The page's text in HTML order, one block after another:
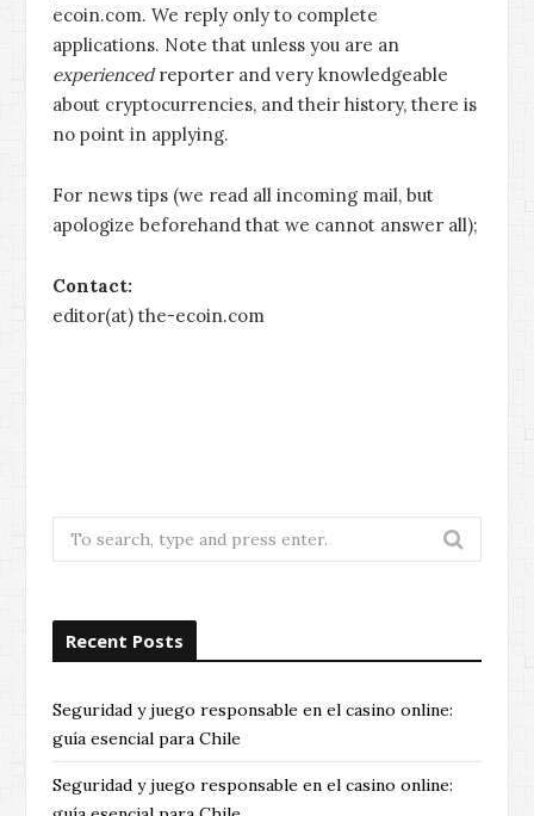
ecoin.com. We reply only to complete
applications. Note that unless you are an
experiencedreporter and very knowledgeable
about cryptocurrencies, and their history, there is
no point in applying.
For news tips (we read all incoming mail, but
apologize beforehand that we cannot answer all);
Contact:
editor(at) the-ecoin.com
Search
for:
Recent Posts
Seguridad y juego responsable en el casino online:
guía esencial para Chile
Seguridad y juego responsable en el casino online: